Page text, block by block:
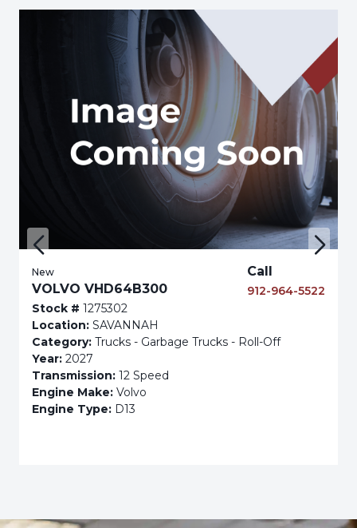
New
VOLVO VHD64B300
Call
912-964-5522
Stock # 1275302
Location: SAVANNAH
Category: Trucks - Garbage Trucks - Roll-Off
Year: 2027
Transmission: 12 Speed
Engine Make: Volvo
Engine Type: D13